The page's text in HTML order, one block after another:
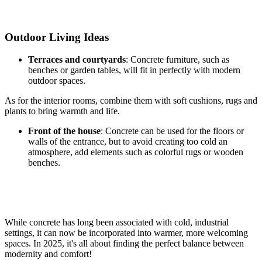
Outdoor Living Ideas
Terraces and courtyards: Concrete furniture, such as
benches or garden tables, will fit in perfectly with modern
outdoor spaces.
As for the interior rooms, combine them with soft cushions, rugs and
plants to bring warmth and life.
Front of the house: Concrete can be used for the floors or
walls of the entrance, but to avoid creating too cold an
atmosphere, add elements such as colorful rugs or wooden
benches.
While concrete has long been associated with cold, industrial
settings, it can now be incorporated into warmer, more welcoming
spaces. In 2025, it's all about finding the perfect balance between
modernity and comfort!